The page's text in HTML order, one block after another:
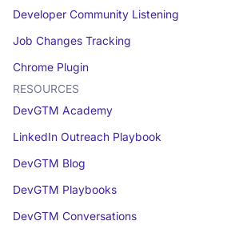
Developer Community Listening
Job Changes Tracking
Chrome Plugin
RESOURCES
DevGTM Academy
LinkedIn Outreach Playbook
DevGTM Blog
DevGTM Playbooks
DevGTM Conversations